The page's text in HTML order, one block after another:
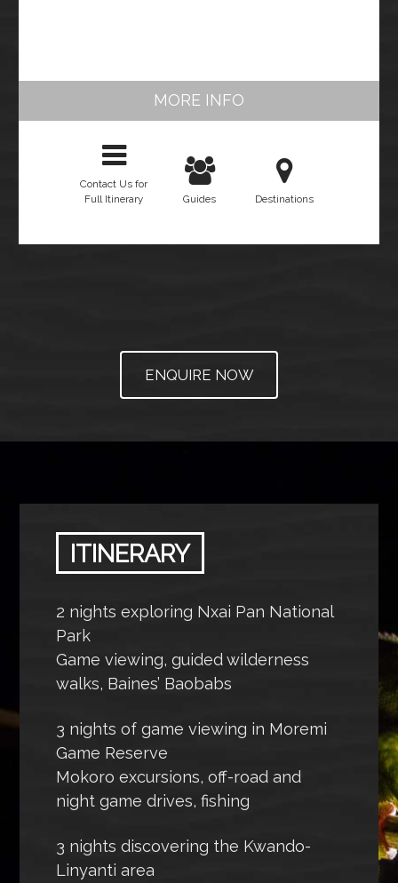
MORE INFO
Contact Us for
Full Itinerary
Guides Destinations
ENQUIRE NOW
ITINERARY
2 nights exploring Nxai Pan National
Park
Game viewing, guided wilderness
walks, Baines’ Baobabs
3 nights of game viewing in Moremi
Game Reserve
Mokoro excursions, off-road and
night game drives, fishing
3 nights discovering the Kwando-
Linyanti area